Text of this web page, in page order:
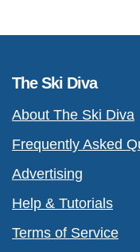
The Ski Diva
About The Ski Diva
Frequently Asked
Advertising
Help & Tutorials
Terms of Service